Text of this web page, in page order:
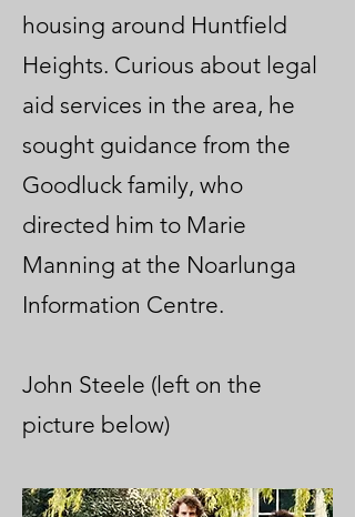
housing around Huntfield
Heights. Curious about legal
aid services in the area, he
sought guidance from the
Goodluck family, who
directed him to Marie
Manning at the Noarlunga
Information Centre.
John Steele (left on the
picture below)